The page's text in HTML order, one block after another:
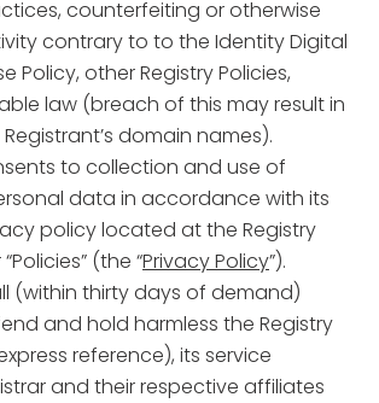
counterfeiting or otherwise
contrary to to the Identity Digital
Policy, other Registry Policies,
law (breach of this may result in
domain names).
to collection and use of
data in accordance with its
policy located at the Registry
(the “Privacy Policy”).
(within thirty days of demand)
and hold harmless the Registry
reference), its service
and their respective affiliates